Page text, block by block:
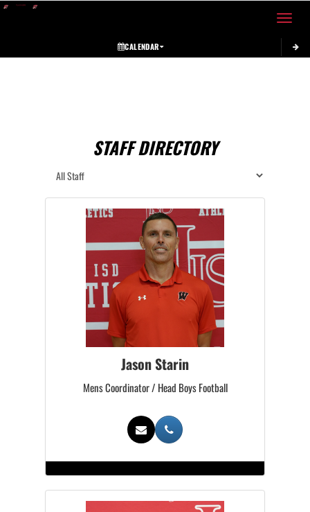
Toggle
CALENDAR
STAFF DIRECTORY
Jason Starin
Mens Coordinator / Head Boys Football